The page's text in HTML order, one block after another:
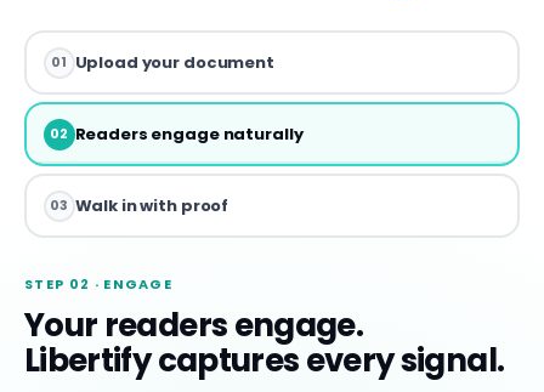
01 Upload your document
02 Readers engage naturally
03 Walk in with proof
STEP 02 · ENGAGE
Your readers engage.
Libertify captures every signal.